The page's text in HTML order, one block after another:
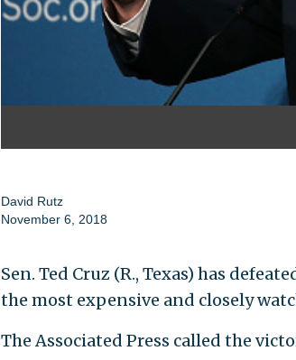
David Rutz
November 6, 2018
Sen. Ted Cruz (R., Texas) has
the most expensive and closely
The Associated Press called the